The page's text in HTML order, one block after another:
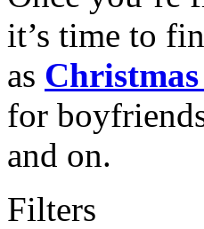
it’s time to
as
for
and on.
Filters